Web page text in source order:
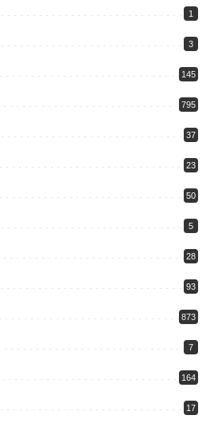
1
3
145
795
37
23
50
5
28
93
873
7
164
17